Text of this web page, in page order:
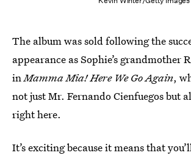
The album was sold following the
appearance as Sophie’s grandmother
inMamma Mia! Here We Go Again,
not just Mr. Fernando Cienfuegos but
right here.
It’s exciting because it means that